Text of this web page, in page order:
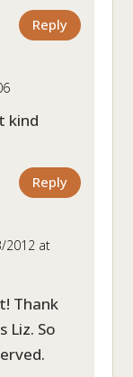
Reply
kind
Reply
2012 at
Thank
Liz. So